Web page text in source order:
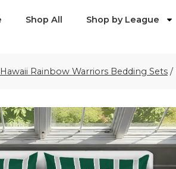
Shop All Shop by League
Hawaii Rainbow Warriors Bedding Sets /